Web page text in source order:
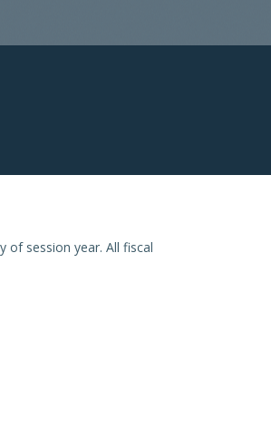
of session year. All fiscal